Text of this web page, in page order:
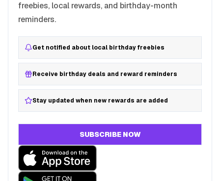
freebies, local rewards, and birthday-month
reminders.
Get notified about local birthday freebies
Receive birthday deals and reward reminders
Stay updated when new rewards are added
SUBSCRIBE NOW